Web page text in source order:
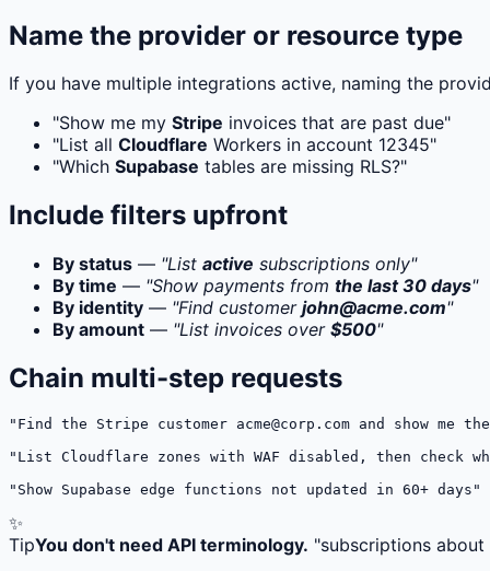
Name the provider or resource type
If you have multiple integrations active, naming the
"Show me my Stripe invoices that are past due"
"List all Cloudflare Workers in account 12345"
"Which Supabase tables are missing RLS?"
Include filters upfront
By status — "List active subscriptions only"
By time — "Show payments from the last 30 days"
By identity — "Find customer john@acme.com"
By amount — "List invoices over $500"
Chain multi-step requests
"Find the Stripe customer acme@corp.com and show me
"List Cloudflare zones with WAF disabled, then check
"Show Supabase edge functions not updated in 60+ days"
✨
TipYou don't need API terminology. "subscriptions